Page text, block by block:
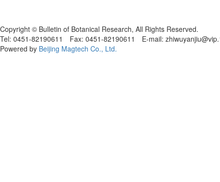
Copyright © Bulletin of Botanical Research, All Rights Reserved.
Tel: 0451-82190611 Fax: 0451-82190611 E-mail:
Powered by Beijing Magtech Co., Ltd.